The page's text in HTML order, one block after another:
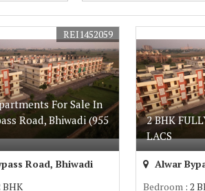
For Sale In
Road, Bhiwadi (955
REI1452059
Road, Bhiwadi
BHK
2 BHK
LACS
Alwar
Bedroom : 2